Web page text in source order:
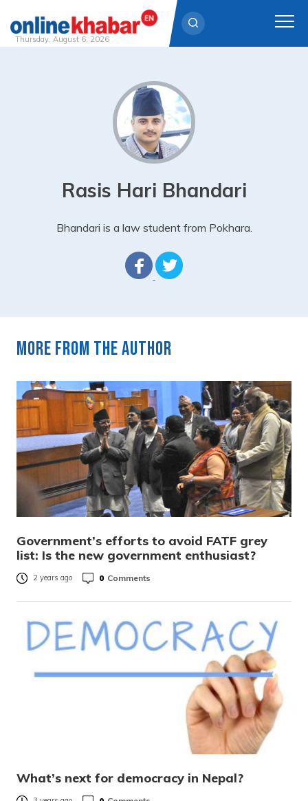
Thursday, August 6, 2026
Rasis Hari Bhandari
Bhandari is a law student from Pokhara.
More from the author
Government’s efforts to avoid FATF grey
list: Is the new government enthusiast?
2 years ago 0 Comments
What’s next for democracy in Nepal?